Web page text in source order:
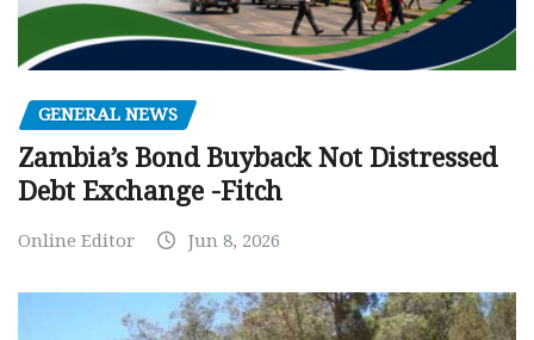
GENERAL NEWS
Zambia’s Bond Buyback Not Distressed
Debt Exchange -Fitch
Online Editor Jun 8, 2026